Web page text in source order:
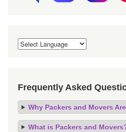
Frequently Asked
Why Packers and Movers
What is Packers and